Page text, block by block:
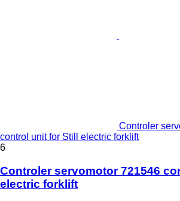
Controler
control unit for Still electric forklift
6
Controler servomotor 721546
electric forklift